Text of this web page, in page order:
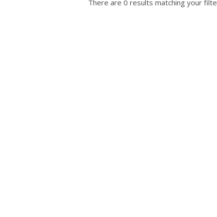
There are 0 results matching your